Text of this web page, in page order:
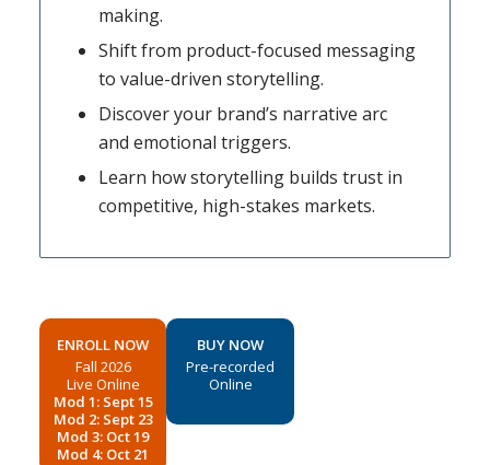
making.
Shift from product-focused messaging
to value-driven storytelling.
Discover your brand’s narrative arc
and emotional triggers.
Learn how storytelling builds trust in
competitive, high-stakes markets.
ENROLL NOW
Fall 2026
Live Online
Mod 1: Sept 15
Mod 2: Sept 23
Mod 3: Oct 19
Mod 4: Oct 21
BUY NOW
Pre-recorded
Online